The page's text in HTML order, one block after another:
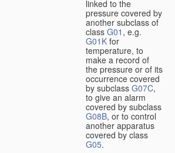
linked to the
pressure covered by
another subclass of
class G01 , e.g.
G01K for
temperature, to
make a record of
the pressure or of its
occurrence covered
by subclass G07C,
to give an alarm
covered by subclass
G08B, or to control
another apparatus
covered by class
G05.